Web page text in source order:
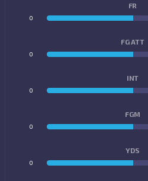
FR
0
FG ATT
0
INT
0
FGM
0
YDS
0